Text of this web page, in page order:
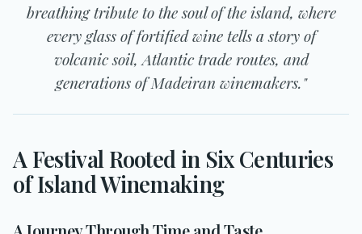
breathing tribute to the soul of the island, where
every glass of fortified wine tells a story of
volcanic soil, Atlantic trade routes, and
generations of Madeiran winemakers."
A Festival Rooted in Six Centuries
of Island Winemaking